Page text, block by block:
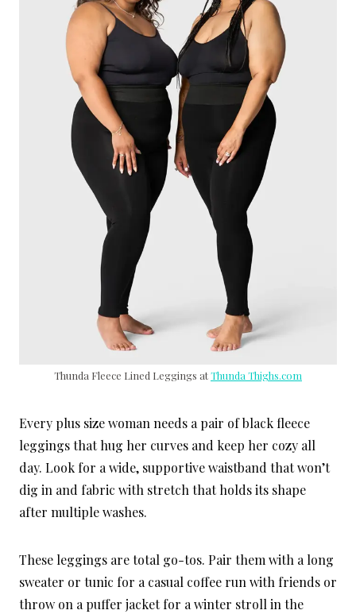
Thunda Fleece Lined Leggings atThunda Thighs.com
Every plus size woman needs a pair of black fleece
leggings that hug her curves and keep her cozy all
day. Look for a wide, supportive waistband that won’t
dig in and fabric with stretch that holds its shape
after multiple washes.
These leggings are total go-tos. Pair them with a long
sweater or tunic for a casual coffee run with friends or
throw on a puffer jacket for a winter stroll in the